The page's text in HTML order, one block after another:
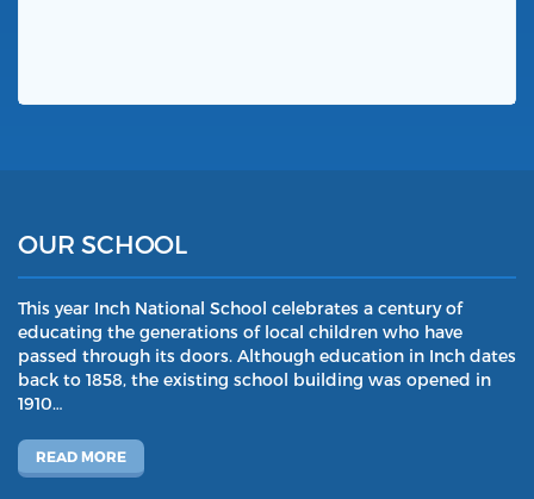
OUR SCHOOL
This year Inch National School celebrates a century of
educating the generations of local children who have
passed through its doors. Although education in Inch dates
back to 1858, the existing school building was opened in
1910…
READ MORE